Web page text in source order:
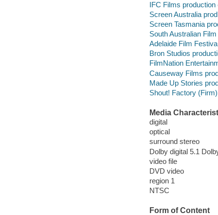
IFC Films production
Screen Australia
Screen Tasmania
South Australian
Adelaide Film
Bron Studios
FilmNation
Causeway Films
Made Up Stories
Shout! Factory
Media
digital
optical
surround stereo
Dolby digital 5.1
video file
DVD video
region 1
NTSC
Form of Content